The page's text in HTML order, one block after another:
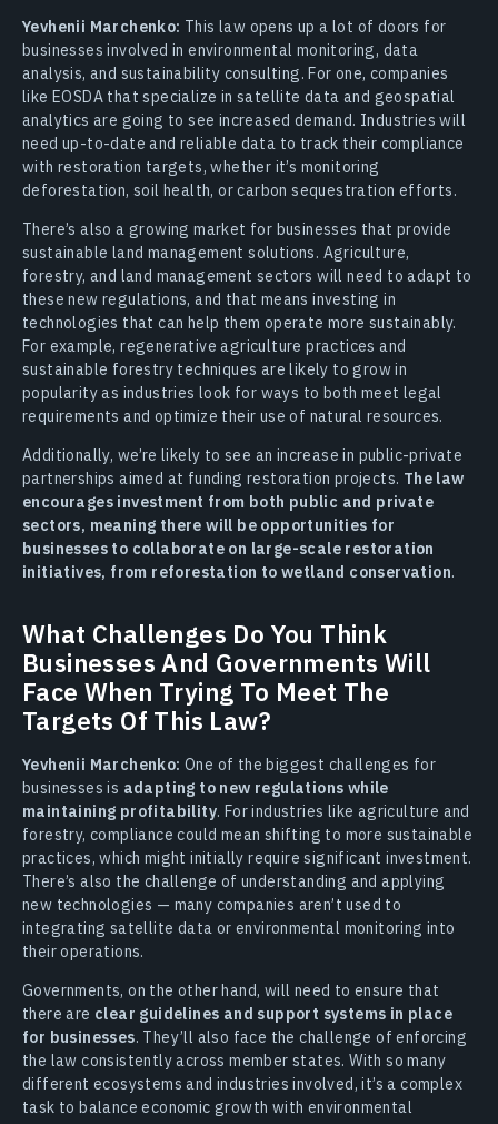
Yevhenii Marchenko: This law opens up a lot of doors for
businesses involved in environmental monitoring, data
analysis, and sustainability consulting. For one, companies
like EOSDA that specialize in satellite data and geospatial
analytics are going to see increased demand. Industries will
need up-to-date and reliable data to track their compliance
with restoration targets, whether it’s monitoring
deforestation, soil health, or carbon sequestration efforts.
There’s also a growing market for businesses that provide
sustainable land management solutions. Agriculture,
forestry, and land management sectors will need to adapt to
these new regulations, and that means investing in
technologies that can help them operate more sustainably.
For example, regenerative agriculture practices and
sustainable forestry techniques are likely to grow in
popularity as industries look for ways to both meet legal
requirements and optimize their use of natural resources.
Additionally, we’re likely to see an increase in public-private
partnerships aimed at funding restoration projects. The law
encourages investment from both public and private
sectors, meaning there will be opportunities for
businesses to collaborate on large-scale restoration
initiatives, from reforestation to wetland conservation.
What Challenges Do You Think
Businesses And Governments Will
Face When Trying To Meet The
Targets Of This Law?
Yevhenii Marchenko: One of the biggest challenges for
businesses is adapting to new regulations while
maintaining profitability. For industries like agriculture and
forestry, compliance could mean shifting to more sustainable
practices, which might initially require significant investment.
There’s also the challenge of understanding and applying
new technologies — many companies aren’t used to
integrating satellite data or environmental monitoring into
their operations.
Governments, on the other hand, will need to ensure that
there are clear guidelines and support systems in place
for businesses. They’ll also face the challenge of enforcing
the law consistently across member states. With so many
different ecosystems and industries involved, it’s a complex
task to balance economic growth with environmental